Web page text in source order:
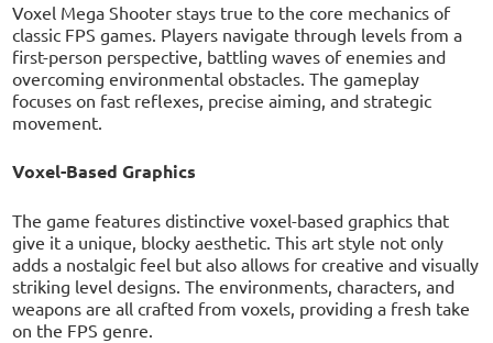
Voxel Mega Shooter stays true to the core mechanics of
classic FPS games. Players navigate through levels from a
first-person perspective, battling waves of enemies and
overcoming environmental obstacles. The gameplay
focuses on fast reflexes, precise aiming, and strategic
movement.
Voxel-Based Graphics
The game features distinctive voxel-based graphics that
give it a unique, blocky aesthetic. This art style not only
adds a nostalgic feel but also allows for creative and visually
striking level designs. The environments, characters, and
weapons are all crafted from voxels, providing a fresh take
on the FPS genre.